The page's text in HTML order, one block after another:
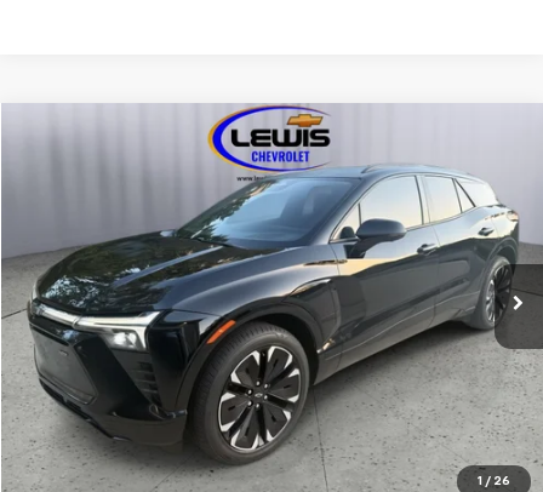
1 / 26
Chevrolet Blazer EVRS
Stock:9758AModel:1MD26
Ext. Int.
REQUEST INFORMATION
CALL NOW
EXPLORE PAYMENTS